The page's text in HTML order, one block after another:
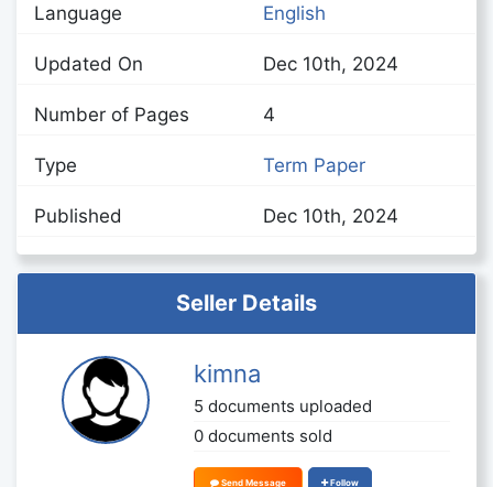
Language English
Updated On Dec 10th, 2024
Number of Pages 4
Type Term Paper
Published Dec 10th, 2024
Seller Details
kimna
5 documents uploaded
0 documents sold
Send Message Follow